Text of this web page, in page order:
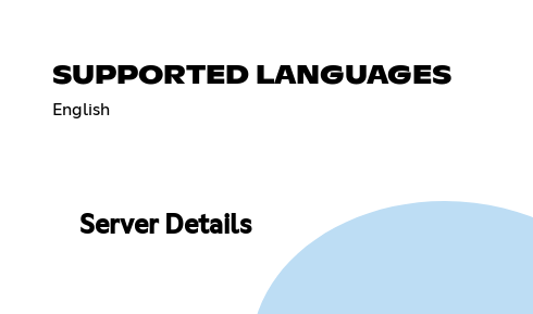
SUPPORTED LANGUAGES
English
Server Details